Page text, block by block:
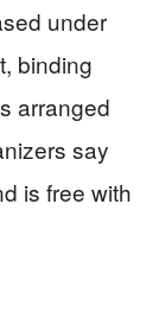
under
binding
arranged
say
is free with